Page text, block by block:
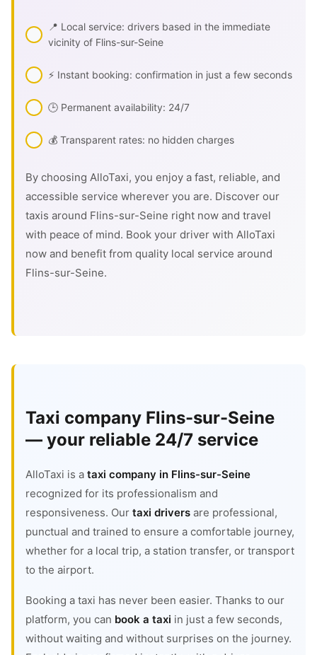
📍 Local service: drivers based in the immediate
vicinity of Flins-sur-Seine
⚡ Instant booking: confirmation in just a few seconds
🕒 Permanent availability: 24/7
💰 Transparent rates: no hidden charges
By choosing AlloTaxi, you enjoy a fast, reliable, and
accessible service wherever you are. Discover our
taxis around Flins-sur-Seine right now and travel
with peace of mind. Book your driver with AlloTaxi
now and benefit from quality local service around
Flins-sur-Seine.
Taxi company Flins-sur-Seine
— your reliable 24/7 service
AlloTaxi is a taxi company in Flins-sur-Seine
recognized for its professionalism and
responsiveness. Our taxi drivers are professional,
punctual and trained to ensure a comfortable journey,
whether for a local trip, a station transfer, or transport
to the airport.
Booking a taxi has never been easier. Thanks to our
platform, you can book a taxi in just a few seconds,
without waiting and without surprises on the journey.